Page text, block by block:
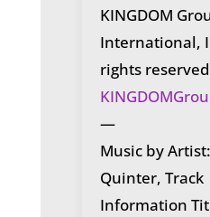
KINGDOM
International,
rights
—
Music by
Quinter, Track
Information